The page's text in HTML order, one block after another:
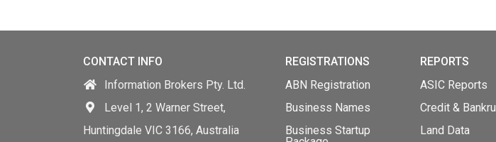
CONTACT INFO
Information Brokers Pty. Ltd.
Level 1, 2 Warner Street,
Huntingdale VIC 3166, Australia
REGISTRATIONS
ABN Registration
Business Names
Business Startup
REPORTS
ASIC Reports
Credit &
Land Data